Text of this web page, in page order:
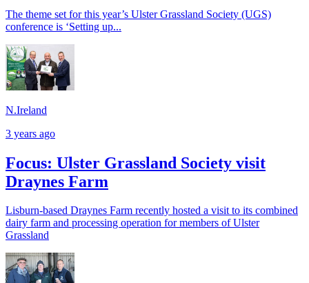
The theme set for this year’s Ulster Grassland Society (UGS)
conference is ‘Setting up...
N.Ireland
3 years ago
Focus: Ulster Grassland Society visit
Draynes Farm
Lisburn-based Draynes Farm recently hosted a visit to its combined
dairy farm and processing operation for members of Ulster
Grassland